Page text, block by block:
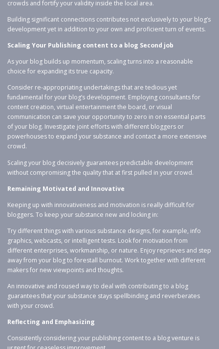
crowds and fortify your validity inside the local area.
Building significant connections contributes not exclusively to your blog’s
development yet in addition to your own and proficient turn of events.
Scaling Your Publishing content to a blog Second job
As your blog builds up momentum, scaling turns into a reasonable
choice for expanding its true capacity.
Consider re-appropriating undertakings that are tedious yet
fundamental for your blog’s development. Employing consultants for
content creation, virtual entertainment the board, or visual
communication can save your opportunity to zero in on essential parts
of your blog. Investigate joint efforts with different bloggers or
powerhouses to expand your substance and contact a more extensive
crowd.
Scaling your blog decisively guarantees predictable development
without compromising the quality that at first pulled in your crowd.
Remaining Motivated and Innovative
Keeping up with innovativeness and motivation is really difficult for
bloggers. To keep your substance new and locking in:
Try different things with various substance designs, for example, info
graphics, webcasts, or intelligent tests. Look for motivation from
different enterprises, workmanship, or nature. Enjoy reprieves and step
away from your blog to forestall burnout. Work together with different
makers for new viewpoints and thoughts.
An innovative and roused way to deal with contributing to a blog
guarantees that your substance stays spellbinding and reverberates
with your crowd.
Reflecting and Emphasizing
Consistently considering your publishing content to a blog venture is